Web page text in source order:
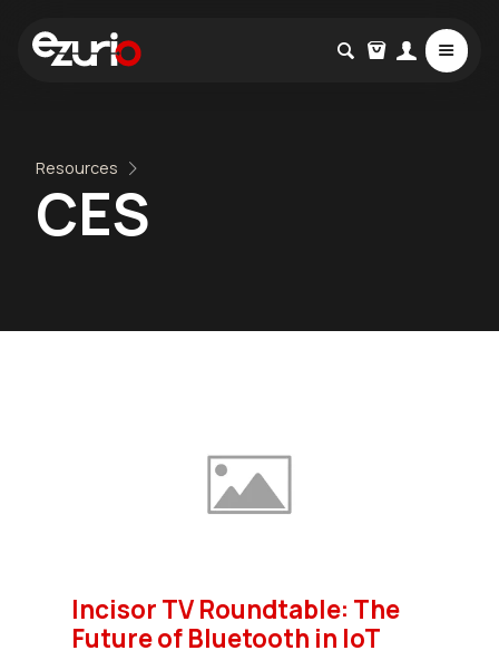
Resources
CES
Incisor TV Roundtable: The
Future of Bluetooth in IoT